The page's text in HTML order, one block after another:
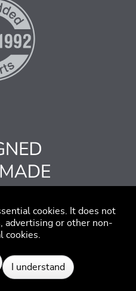
cookies. It does not
advertising or other non-
cookies.
I understand
Code of Conduct
Policy